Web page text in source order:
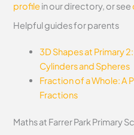
profilein our directory, or see
Helpful guides for parents
3D Shapes at Primary
Cylinders and Spheres
Fraction of a Whole: A
Fractions
Maths at Farrer Park Primary